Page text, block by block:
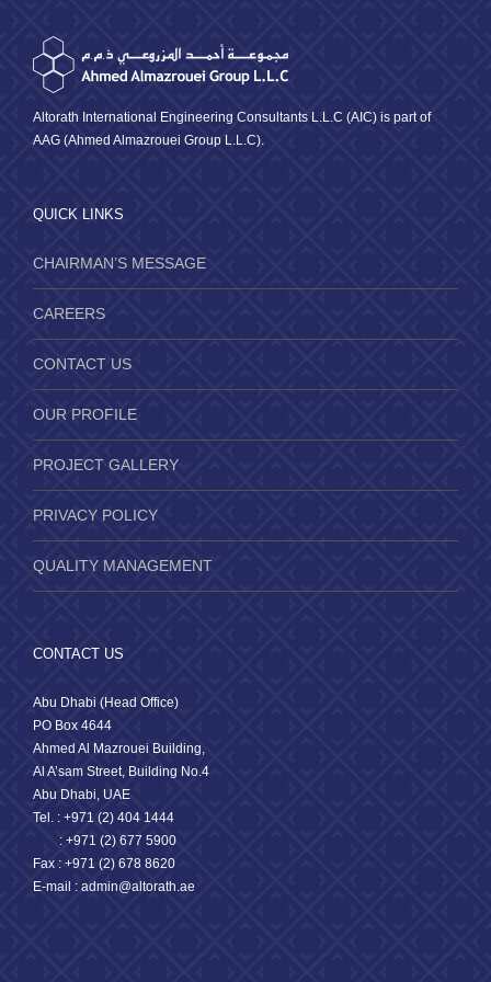
Altorath International Engineering Consultants L.L.C (AIC) is part of
AAG (Ahmed Almazrouei Group L.L.C).
QUICK LINKS
CHAIRMAN’S MESSAGE
CAREERS
CONTACT US
OUR PROFILE
PROJECT GALLERY
PRIVACY POLICY
QUALITY MANAGEMENT
CONTACT US
Abu Dhabi (Head Office)
PO Box 4644
Ahmed Al Mazrouei Building,
Al A’sam Street, Building No.4
Abu Dhabi, UAE
Tel. : +971 (2) 404 1444
: +971 (2) 677 5900
Fax : +971 (2) 678 8620
E-mail : admin@altorath.ae